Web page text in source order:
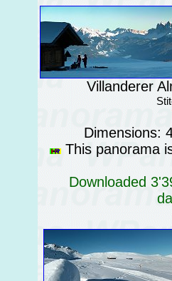
Villanderer
Dimensions:
This panorama
Downloaded